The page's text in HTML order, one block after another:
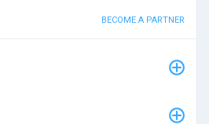
BECOME A PARTNER